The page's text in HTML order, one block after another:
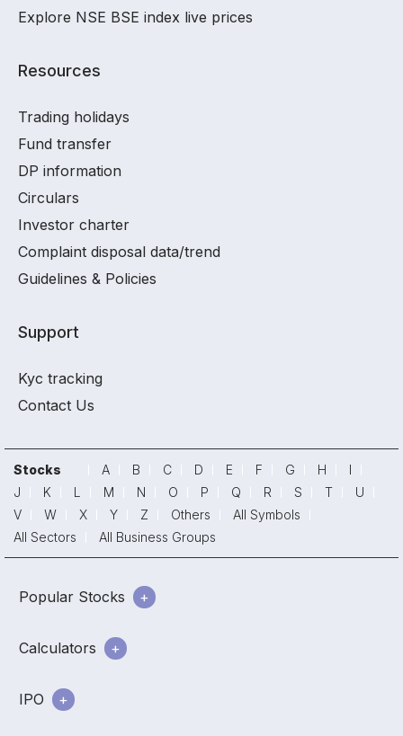
Explore NSE BSE index live prices
Resources
Trading holidays
Fund transfer
DP information
Circulars
Investor charter
Complaint disposal data/trend
Guidelines & Policies
Support
Kyc tracking
Contact Us
Stocks A B C D E F G H
I
J
K L M N O P Q R S T
U
V
W X Y Z Others
All Symbols
All Sectors
All Business Groups
Popular Stocks
Calculators
IPO